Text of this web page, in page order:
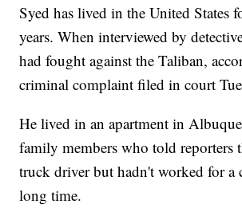
Syed has lived in the United States
years. When interviewed by
had fought against the Taliban,
criminal complaint filed in court
He lived in an apartment in
family members who told reporters
truck driver but hadn't worked for a
long time.